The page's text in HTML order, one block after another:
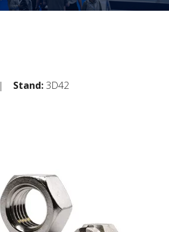
Stand: 3D42